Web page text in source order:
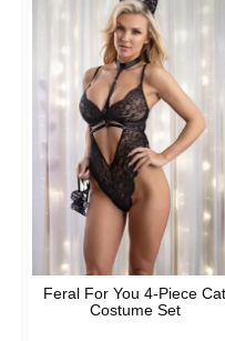
Feral For You 4-Piece Cat
Costume Set